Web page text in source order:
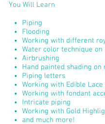
You Will Learn
Piping
Flooding
Working with different
Water color technique
Airbrushing
Hand painted shading on
Piping letters
Working with Edible Lace
Working with fondant
Intricate piping
Working with Gold
and much more!